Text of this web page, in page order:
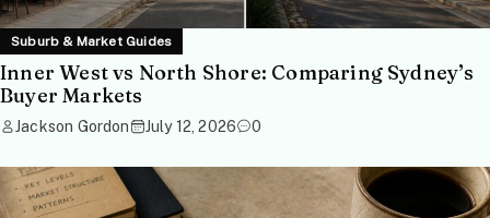
Suburb & Market Guides
Inner West vs North Shore: Comparing Sydney’s
Buyer Markets
Jackson Gordon July 12, 2026 0